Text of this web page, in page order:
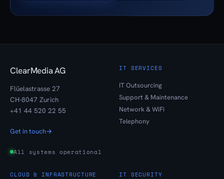
ClearMedia AG
Flüelastrasse 27
CH-8047 Zurich
+41 44 520 22 55
Get in touch→
All systems operational
IT SERVICES
IT Outsourcing
Support & Maintenance
Network & WiFi
Telephony
CLOUD & INFRASTRUCTURE IT SECURITY